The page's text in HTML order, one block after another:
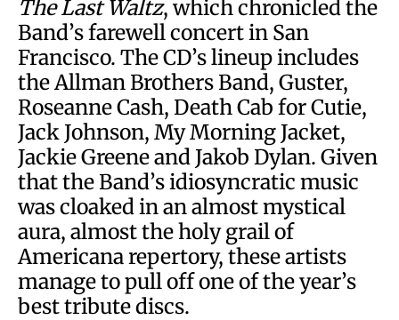
The Last Waltz, which chronicled the
Band’s farewell concert in San
Francisco. The CD’s lineup includes
the Allman Brothers Band, Guster,
Roseanne Cash, Death Cab for Cutie,
Jack Johnson, My Morning Jacket,
Jackie Greene and Jakob Dylan. Given
that the Band’s idiosyncratic music
was cloaked in an almost mystical
aura, almost the holy grail of
Americana repertory, these artists
manage to pull off one of the year’s
best tribute discs.